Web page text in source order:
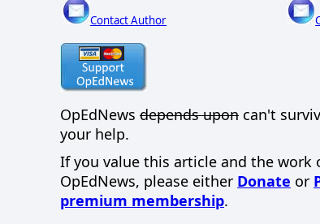
Contact Author
OpEdNews depends upon can't
your help.
If you value this article and the work
OpEdNews, please either Donate or
premium membership.